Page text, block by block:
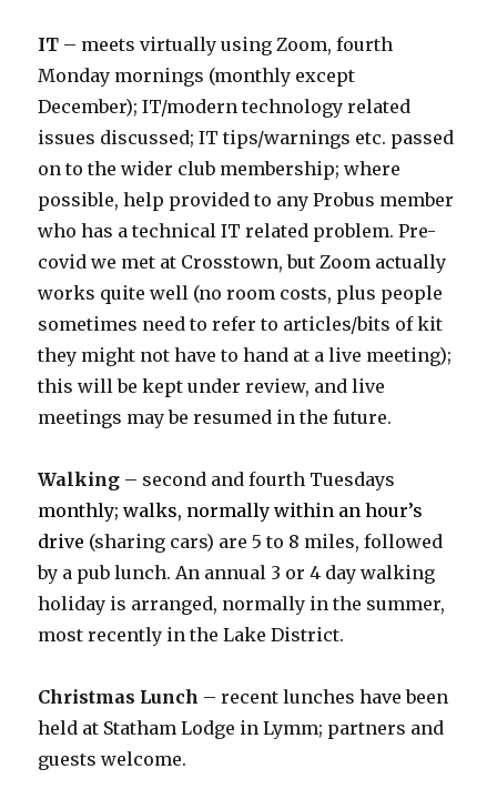
IT – meets virtually using Zoom, fourth
Monday mornings (monthly except
December); IT/modern technology related
issues discussed; IT tips/warnings etc. passed
on to the wider club membership; where
possible, help provided to any Probus member
who has a technical IT related problem. Pre-
covid we met at Crosstown, but Zoom actually
works quite well (no room costs, plus people
sometimes need to refer to articles/bits of kit
they might not have to hand at a live meeting);
this will be kept under review, and live
meetings may be resumed in the future.
Walking – second and fourth Tuesdays
monthly; walks, normally within an hour’s
drive (sharing cars) are 5 to 8 miles, followed
by a pub lunch. An annual 3 or 4 day walking
holiday is arranged, normally in the summer,
most recently in the Lake District.
Christmas Lunch – recent lunches have been
held at Statham Lodge in Lymm; partners and
guests welcome.